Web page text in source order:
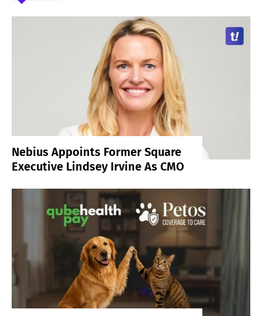
Nebius Appoints Former Square
Executive Lindsey Irvine As CMO